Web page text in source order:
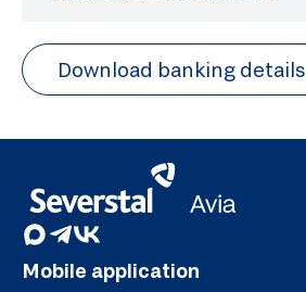
Download banking details
Mobile application